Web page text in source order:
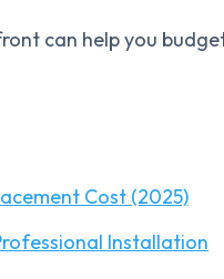
can help you
Cost (2025)
Installation